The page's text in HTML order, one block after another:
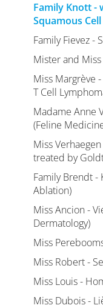
Family Knott -
Squamous
Family Fievez -
Mister and
Miss Margrève
T Cell
Madame Anne
(Feline
Miss
treated by
Family Brendt -
Ablation)
Miss Ancion -
Dermatology)
Miss
Miss Robert -
Miss Louis -
Miss Dubois -